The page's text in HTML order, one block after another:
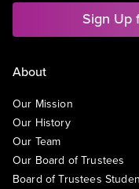
Sign Up
About
Our Mission
Our History
Our Team
Our Board of Trustees
Board of Trustees